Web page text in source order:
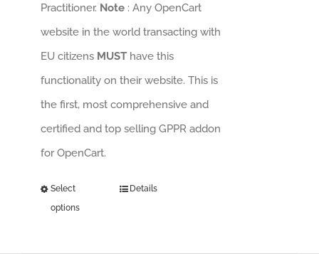
Practitioner. Note: Any OpenCart
website in the world transacting with
EU citizens MUSThave this
functionality on their website. This is
the first, most comprehensive and
certified and top selling GPPR addon
for OpenCart.
Select
options
Details